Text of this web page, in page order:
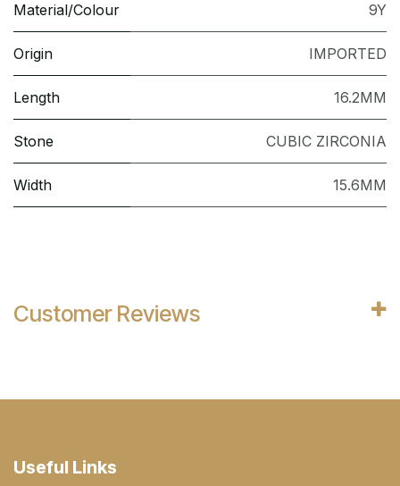
Material/Colour 9Y
Origin IMPORTED
Length 16.2MM
Stone CUBIC ZIRCONIA
Width 15.6MM
Customer Reviews
Useful Links